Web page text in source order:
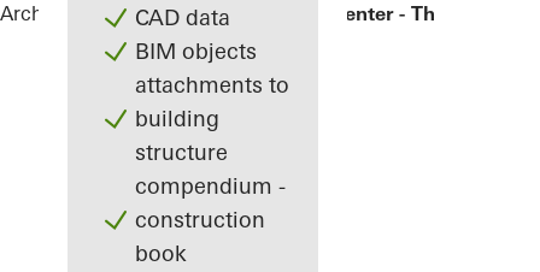
CAD data
BIM objects
attachments to
building
structure
compendium -
construction
book
Architects ReferencesBronx Library Center - The New